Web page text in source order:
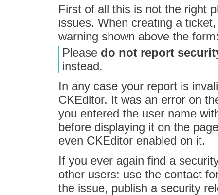
First of all this is not the right
issues. When creating a
warning shown above the
Please do not report
instead.
In any case your report is
CKEditor. It was an error on
you entered the user name
before displaying it on the
even CKEditor enabled on it.
If you ever again find a
other users: use the contact
the issue, publish a security